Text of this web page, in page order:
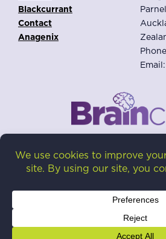
Blackcurrant
Contact
Anagenix
Email:
Disclaimer: The content on this
our distributors. Braincurrant® is